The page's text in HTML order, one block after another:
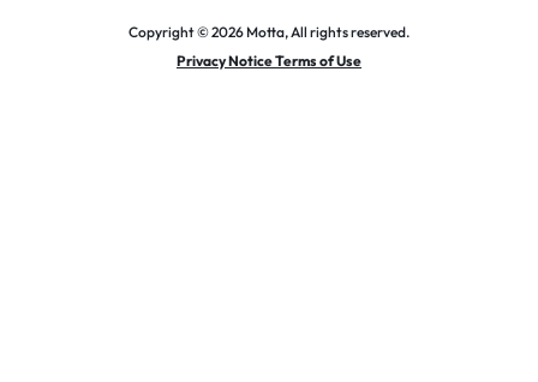
Copyright © 2026 Motta, All rights reserved.
Privacy Notice Terms of Use